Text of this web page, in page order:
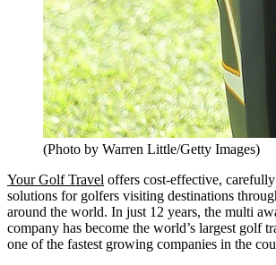
(Photo by Warren Little/Getty Images)
Your Golf Travel offers cost-effective,
solutions for golfers visiting destinations
around the world. In just 12 years, the multi
company has become the world’s largest golf
one of the fastest growing companies in the